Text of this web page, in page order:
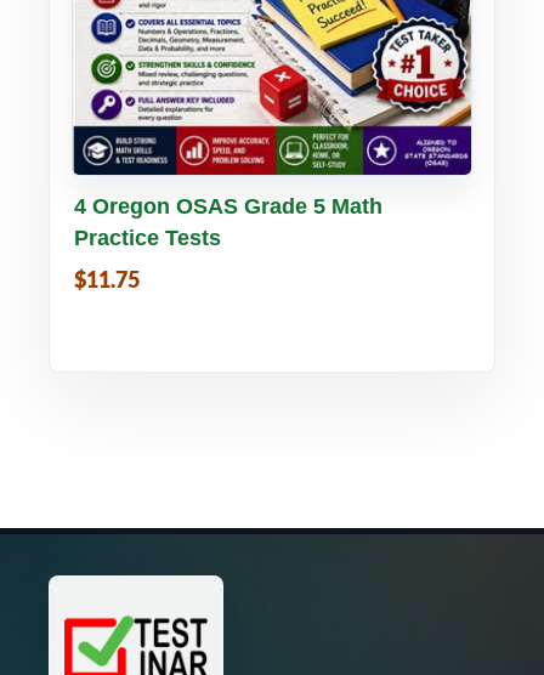
Buy PDF Details
4 Oregon OSAS Grade 5 Math
Practice Tests
$11.75